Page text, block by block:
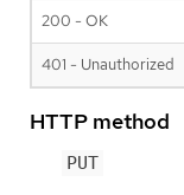
200 - OK
401 - Unauthorized
HTTP method
PUT